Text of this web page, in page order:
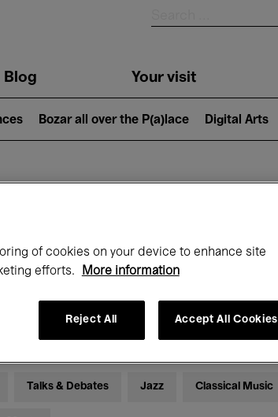
Blog Your visit
Bozar all over the P(a)lace Digital Arts
Bozar
31 August 2026
Talks & Debates Jazz Classical Music
of cookies on your device to enhance site
efforts.
More information
Reject All Accept All Cookies